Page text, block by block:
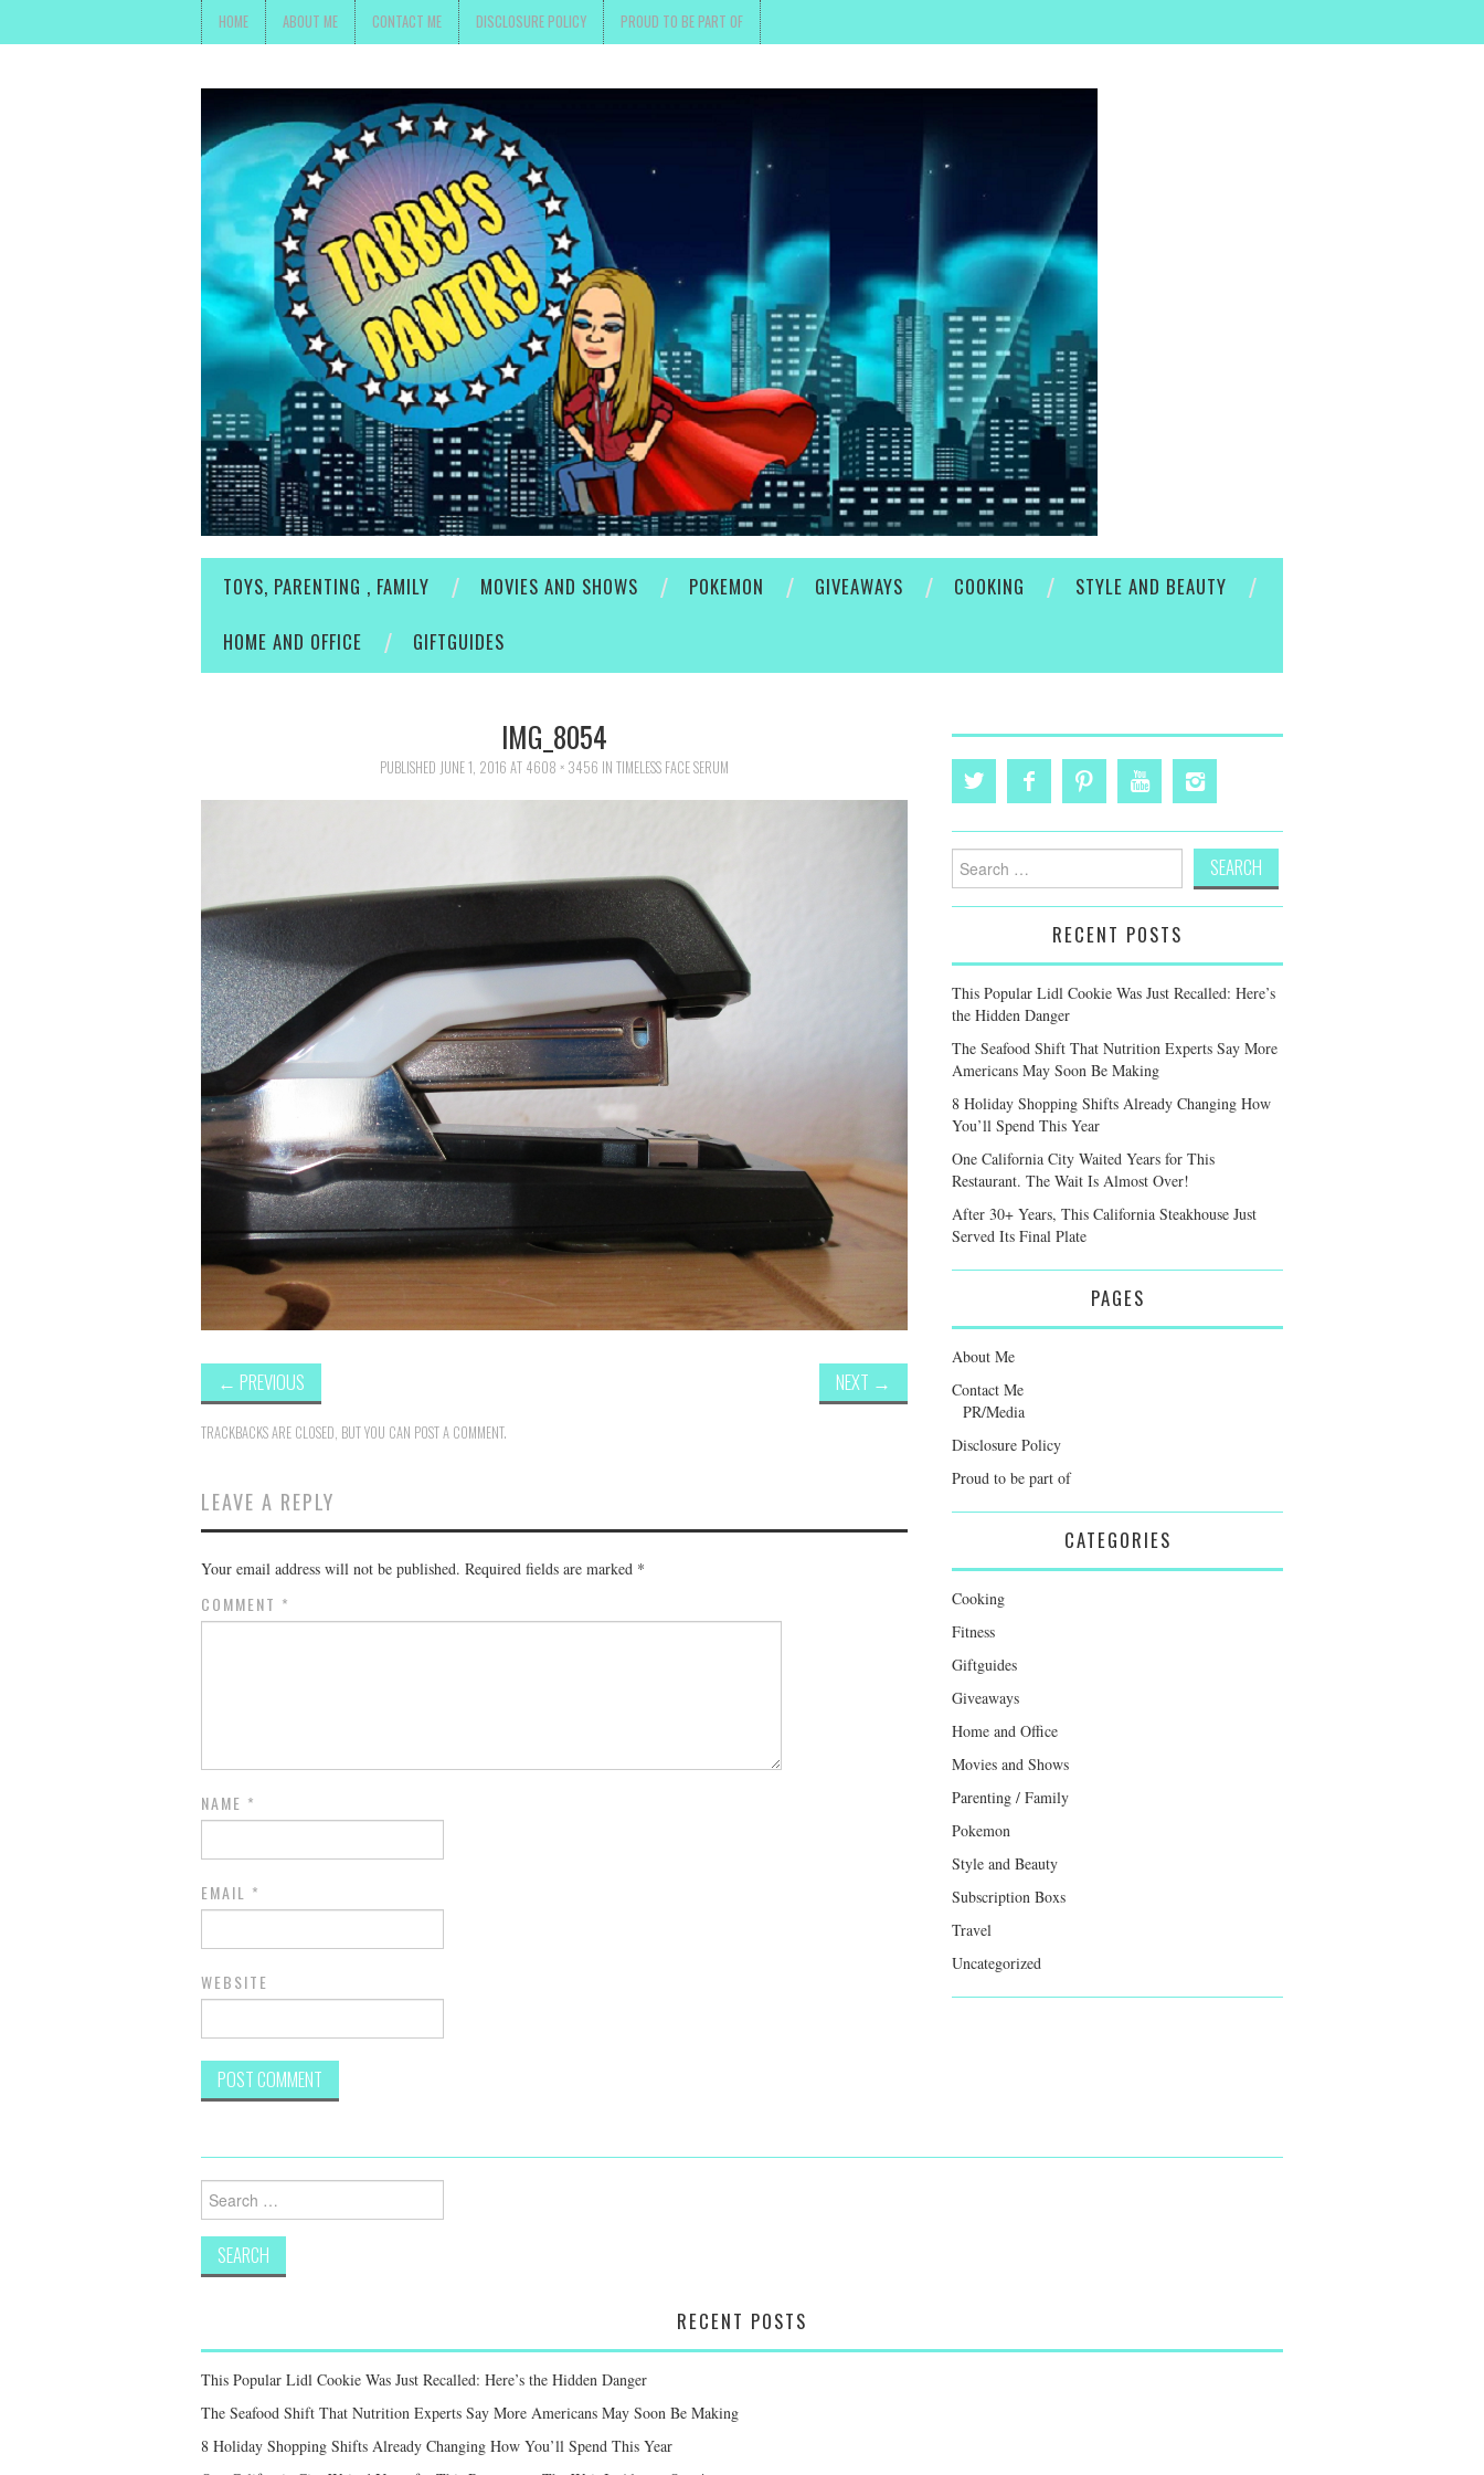
HOME ABOUT ME CONTACT ME DISCLOSURE POLICY PROUD TO BE PART OF
TOYS, PARENTING , FAMILY MOVIES AND SHOWS POKEMON GIVEAWAYS COOKING
STYLE AND BEAUTY
HOME AND OFFICE
GIFTGUIDES
IMG_8054
PUBLISHED JUNE 1, 2016 AT 4608 × 3456 IN TIMELESS FACE SERUM
← PREVIOUS NEXT →
TRACKBACKS ARE CLOSED, BUT YOU CAN POST A COMMENT.
LEAVE A REPLY
Your email address will not be published. Required fields are marked *
COMMENT *
NAME *
EMAIL *
WEBSITE
Search
for:
RECENT POSTS
This Popular Lidl Cookie Was Just Recalled: Here’s
the Hidden Danger
The Seafood Shift That Nutrition Experts Say More
Americans May Soon Be Making
8 Holiday Shopping Shifts Already Changing How
You’ll Spend This Year
One California City Waited Years for This
Restaurant. The Wait Is Almost Over!
After 30+ Years, This California Steakhouse Just
Served Its Final Plate
PAGES
About Me
Contact Me
PR/Media
Disclosure Policy
Proud to be part of
CATEGORIES
Cooking
Fitness
Giftguides
Giveaways
Home and Office
Movies and Shows
Parenting / Family
Pokemon
Style and Beauty
Subscription Boxs
Travel
Uncategorized
for:
RECENT POSTS
This Popular Lidl Cookie Was Just Recalled: Here’s the Hidden Danger
The Seafood Shift That Nutrition Experts Say More Americans May Soon Be Making
8 Holiday Shopping Shifts Already Changing How You’ll Spend This Year